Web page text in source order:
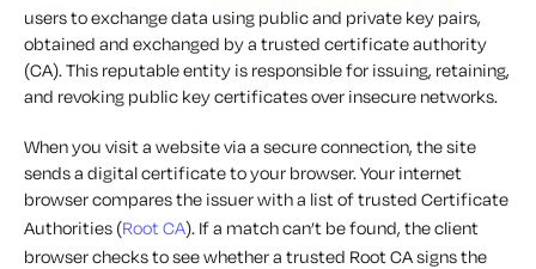
users to exchange data using public and private key pairs,
obtained and exchanged by a trusted certificate authority
(CA). This reputable entity is responsible for issuing, retaining,
and revoking public key certificates over insecure networks.
When you visit a website via a secure connection, the site
sends a digital certificate to your browser. Your internet
browser compares the issuer with a list of trusted Certificate
Authorities (Root CA). If a match can’t be found, the client
browser checks to see whether a trusted Root CA signs the